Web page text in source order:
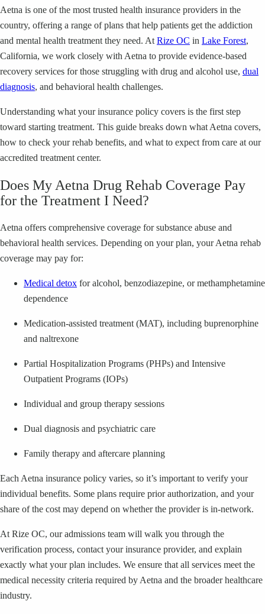
Aetna is one of the most trusted health insurance providers in the
country, offering a range of plans that help patients get the addiction
and mental health treatment they need. At Rize OC in Lake Forest,
California, we work closely with Aetna to provide evidence-based
recovery services for those struggling with drug and alcohol use, dual
diagnosis, and behavioral health challenges.
Understanding what your insurance policy covers is the first step
toward starting treatment. This guide breaks down what Aetna covers,
how to check your rehab benefits, and what to expect from care at our
accredited treatment center.
Does My Aetna Drug Rehab Coverage Pay
for the Treatment I Need?
Aetna offers comprehensive coverage for substance abuse and
behavioral health services. Depending on your plan, your Aetna rehab
coverage may pay for:
Medical detox for alcohol, benzodiazepine, or methamphetamine
dependence
Medication-assisted treatment (MAT), including buprenorphine
and naltrexone
Partial Hospitalization Programs (PHPs) and Intensive
Outpatient Programs (IOPs)
Individual and group therapy sessions
Dual diagnosis and psychiatric care
Family therapy and aftercare planning
Each Aetna insurance policy varies, so it’s important to verify your
individual benefits. Some plans require prior authorization, and your
share of the cost may depend on whether the provider is in-network.
At Rize OC, our admissions team will walk you through the
verification process, contact your insurance provider, and explain
exactly what your plan includes. We ensure that all services meet the
medical necessity criteria required by Aetna and the broader healthcare
industry.